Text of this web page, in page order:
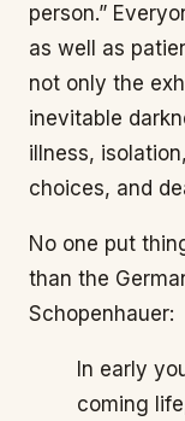
person.”
as well as
not only the
inevitable
illness,
choices, and
No one put
than the
Schopenhauer:
In early
coming